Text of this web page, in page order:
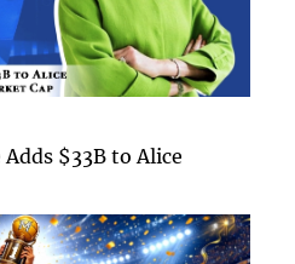
$33B to Alice